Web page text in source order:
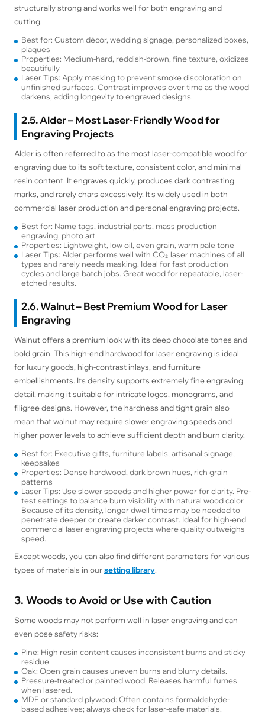
structurally strong and works well for both engraving and
cutting.
Best for: Custom décor, wedding signage, personalized boxes,
plaques
Properties: Medium-hard, reddish-brown, fine texture, oxidizes
beautifully
Laser Tips: Apply masking to prevent smoke discoloration on
unfinished surfaces. Contrast improves over time as the wood
darkens, adding longevity to engraved designs.
2.5. Alder – Most Laser-Friendly Wood for
Engraving Projects
Alder is often referred to as the most laser-compatible wood for
engraving due to its soft texture, consistent color, and minimal
resin content. It engraves quickly, produces dark contrasting
marks, and rarely chars excessively. It's widely used in both
commercial laser production and personal engraving projects.
Best for: Name tags, industrial parts, mass production
engraving, photo art
Properties: Lightweight, low oil, even grain, warm pale tone
Laser Tips: Alder performs well with CO₂ laser machines of all
types and rarely needs masking. Ideal for fast production
cycles and large batch jobs. Great wood for repeatable, laser-
etched results.
2.6. Walnut – Best Premium Wood for Laser
Engraving
Walnut offers a premium look with its deep chocolate tones and
bold grain. This high-end hardwood for laser engraving is ideal
for luxury goods, high-contrast inlays, and furniture
embellishments. Its density supports extremely fine engraving
detail, making it suitable for intricate logos, monograms, and
filigree designs. However, the hardness and tight grain also
mean that walnut may require slower engraving speeds and
higher power levels to achieve sufficient depth and burn clarity.
Best for: Executive gifts, furniture labels, artisanal signage,
keepsakes
Properties: Dense hardwood, dark brown hues, rich grain
patterns
Laser Tips: Use slower speeds and higher power for clarity. Pre-
test settings to balance burn visibility with natural wood color.
Because of its density, longer dwell times may be needed to
penetrate deeper or create darker contrast. Ideal for high-end
commercial laser engraving projects where quality outweighs
speed.
Except woods, you can also find different parameters for various
types of materials in oursetting library.
3. Woods to Avoid or Use with Caution
Some woods may not perform well in laser engraving and can
even pose safety risks:
Pine: High resin content causes inconsistent burns and sticky
residue.
Oak: Open grain causes uneven burns and blurry details.
Pressure-treated or painted wood: Releases harmful fumes
when lasered.
MDF or standard plywood: Often contains formaldehyde-
based adhesives; always check for laser-safe materials.